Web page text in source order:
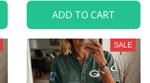
ADD TO CART
SALE